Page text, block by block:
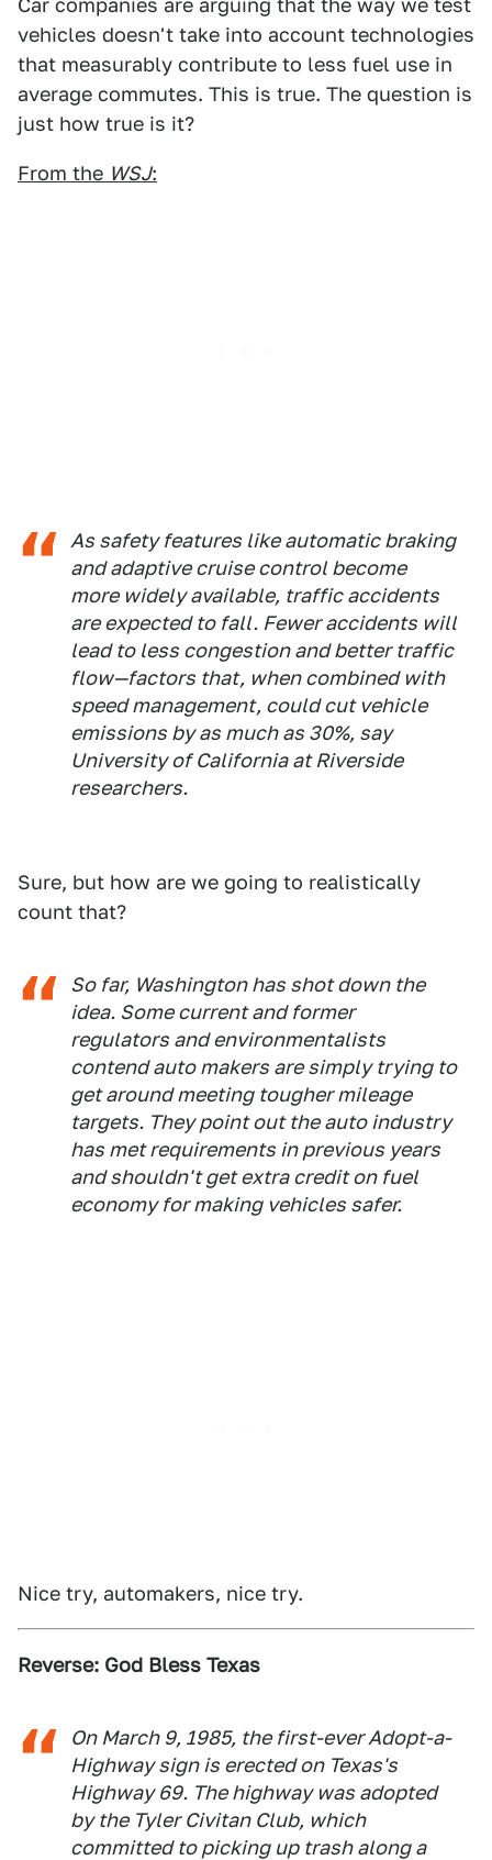
Car companies are arguing that the way we test
vehicles doesn't take into account technologies
that measurably contribute to less fuel use in
average commutes. This is true. The question is
just how true is it?
From the WSJ:
As safety features like automatic braking
and adaptive cruise control become
more widely available, traffic accidents
are expected to fall. Fewer accidents will
lead to less congestion and better traffic
flow—factors that, when combined with
speed management, could cut vehicle
emissions by as much as 30%, say
University of California at Riverside
researchers.
Sure, but how are we going to realistically
count that?
So far, Washington has shot down the
idea. Some current and former
regulators and environmentalists
contend auto makers are simply trying to
get around meeting tougher mileage
targets. They point out the auto industry
has met requirements in previous years
and shouldn't get extra credit on fuel
economy for making vehicles safer.
Nice try, automakers, nice try.
Reverse: God Bless Texas
On March 9, 1985, the first-ever Adopt-a-
Highway sign is erected on Texas's
Highway 69. The highway was adopted
by the Tyler Civitan Club, which
committed to picking up trash along a